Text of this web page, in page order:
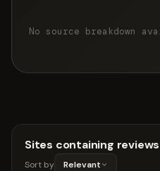
No source breakdown
Sites containing reviews
Sort by
Relevant